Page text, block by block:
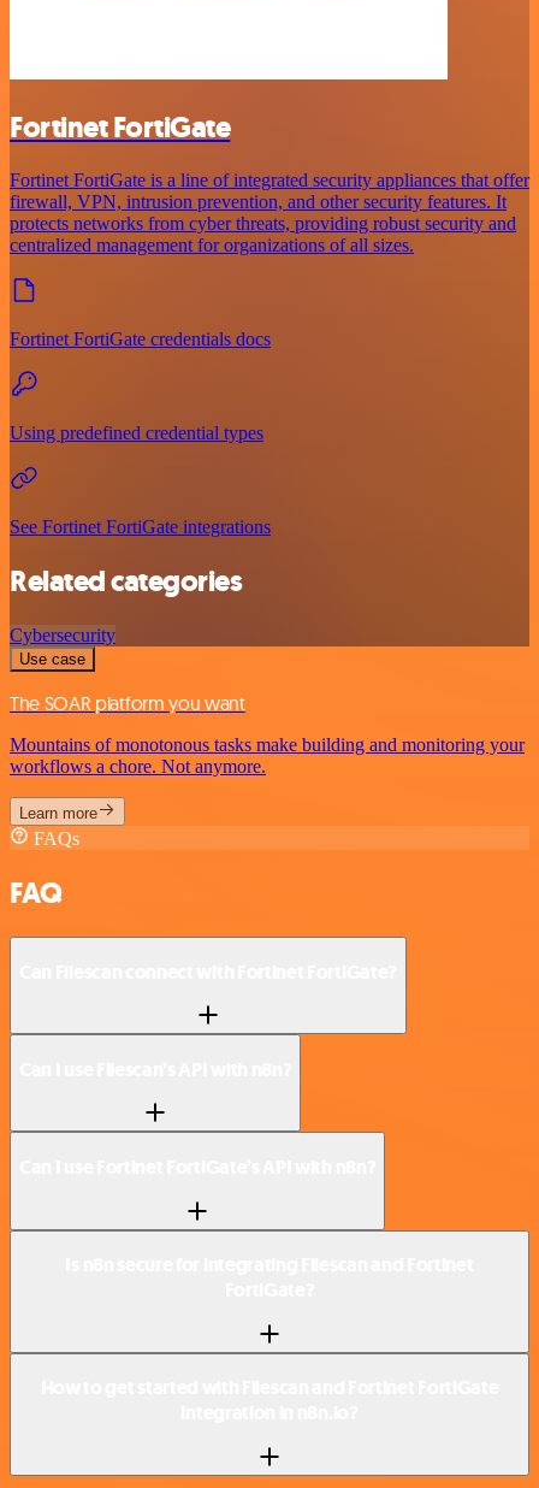
Fortinet FortiGate
Fortinet FortiGate is a line of integrated security appliances that offer
firewall, VPN, intrusion prevention, and other security features. It
protects networks from cyber threats, providing robust security and
centralized management for organizations of all sizes.
Fortinet FortiGate credentials docs
Using predefined credential types
See Fortinet FortiGate integrations
Related categories
Cybersecurity
Use case
The SOAR platform you want
Mountains of monotonous tasks make building and monitoring your
workflows a chore. Not anymore.
Learn more
FAQs
FAQ